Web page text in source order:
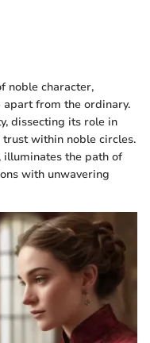
noble character,
from the ordinary.
dissecting its role in
within noble circles.
illuminates the path of
with unwavering